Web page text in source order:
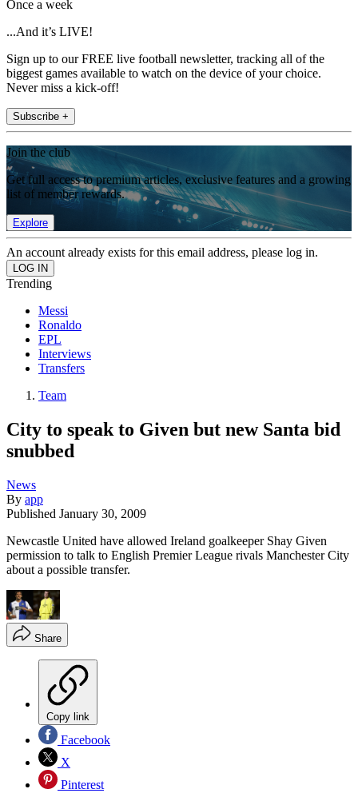
Once a week
...And it’s LIVE!
Sign up to our FREE live football newsletter, tracking all of the
biggest games available to watch on the device of your choice.
Never miss a kick-off!
Subscribe +
Join the club
Get full access to premium articles, exclusive features and a growing
list of member rewards.
Explore
An account already exists for this email address, please log in.
Trending
Messi
Ronaldo
EPL
Interviews
Transfers
Team
City to speak to Given but new Santa bid
snubbed
News
By app
Published January 30, 2009
Newcastle United have allowed Ireland goalkeeper Shay Given
permission to talk to English Premier League rivals Manchester City
about a possible transfer.
Share
Copy link
Facebook
X
Pinterest